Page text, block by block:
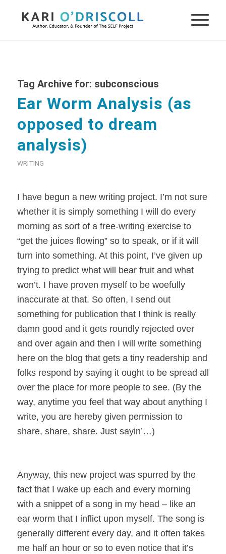
Tag Archive for: subconscious
Ear Worm Analysis (as
opposed to dream
analysis)
WRITING
I have begun a new writing project. I’m not sure
whether it is simply something I will do every
morning as sort of a free-writing exercise to
“get the juices flowing” so to speak, or if it will
turn into something. At this point, I’ve given up
trying to predict what will bear fruit and what
won’t. I have proven myself to be woefully
inaccurate at that. So often, I send out
something for publication that I think is really
damn good and it gets roundly rejected over
and over again and then I will write something
here on the blog that gets a tiny readership and
folks respond by saying it ought to be spread all
over the place for more people to see. (By the
way, anytime you feel that way about anything I
write, you are hereby given permission to
share, share, share. Just sayin’…)
Anyway, this new project was spurred by the
fact that I wake up each and every morning
with a snippet of a song in my head – like an
ear worm that I inflict upon myself. The song is
generally different every day, and it often takes
me half an hour or so to even notice that it’s